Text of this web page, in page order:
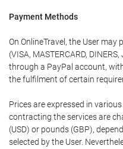
Payment Methods
On OnlineTravel, the User
(VISA, MASTERCARD,
through a PayPal account,
the fulfilment of certain
Prices are expressed in
contracting the services are
(USD) or pounds (GBP),
selected by the User.